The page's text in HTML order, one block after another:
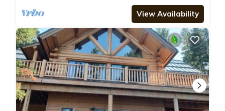
View Availability